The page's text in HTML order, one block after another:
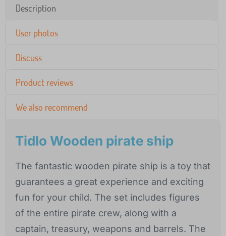
Description
User photos
Discuss
Product reviews
We also recommend
Tidlo Wooden pirate ship
The fantastic wooden pirate ship is a toy that
guarantees a great experience and exciting
fun for your child. The set includes figures
of the entire pirate crew, along with a
captain, treasury, weapons and barrels. The